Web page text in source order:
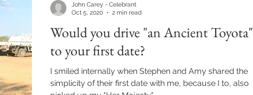
Would you drive "an Ancient Toyota"
to your first date?
I smiled internally when Stephen and Amy shared the
simplicity of their first date with me, because I to, also
John Carey - Celebrant
Oct 5, 2020
2 min read